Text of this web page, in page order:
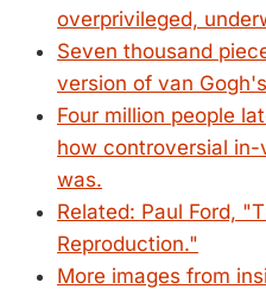
overprivileged,
Seven thousand
version of van
Four million people
how controversial
was.
Related: Paul Ford,
Reproduction."
More images from